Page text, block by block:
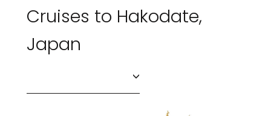
Cruises to Hakodate,
Japan